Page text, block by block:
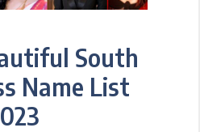
South
Name List